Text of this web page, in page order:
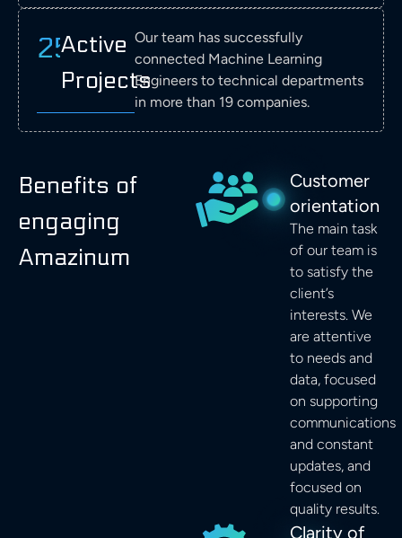
optimize
energy
consumption.
25+
Active
Projects
Our team has successfully
connected Machine Learning
Engineers to technical departments
in more than 19 companies.
Benefits of
engaging
Amazinum
Customer
orientation
The main task
of our team is
to satisfy the
client’s
interests. We
are attentive
to needs and
data, focused
on supporting
communications
and constant
updates, and
focused on
quality results.
Clarity of